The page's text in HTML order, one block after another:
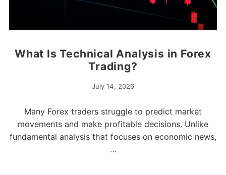
What Is Technical Analysis in Forex
Trading?
July 14, 2026
Many Forex traders struggle to predict market
movements and make profitable decisions. Unlike
fundamental analysis that focuses on economic news,
…